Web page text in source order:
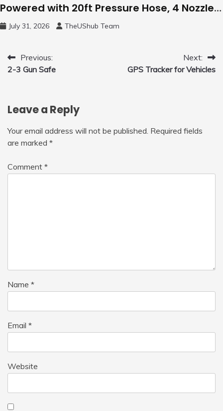
Powered with 20ft Pressure Hose, 4 Nozzles
and 450ml Foam Cannon, Cleaner Machine
for Home, Car, Green
July 31, 2026 TheUShub Team
Post
navigation
Previous:
2-3 Gun Safe
Next:
GPS Tracker for Vehicles
Leave a Reply
Your email address will not be published. Required fields
are marked *
Comment *
Name *
Email *
Website